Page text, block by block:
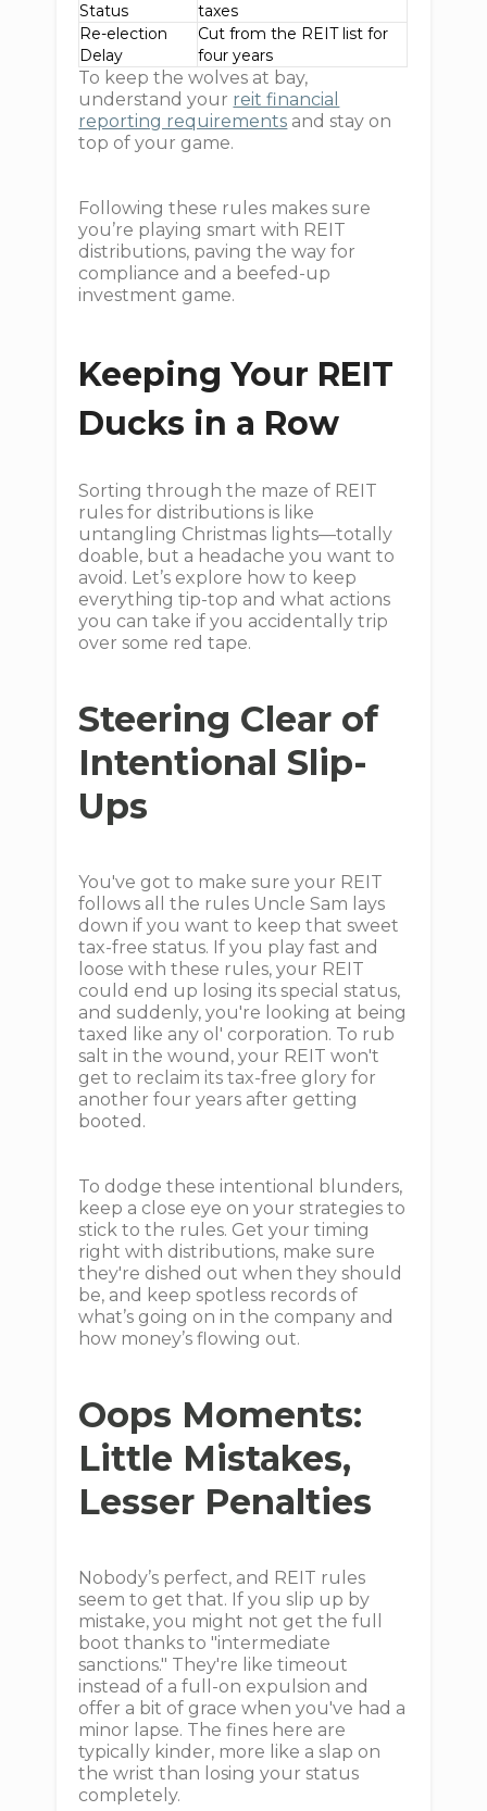
Status
taxes
Re-election
Delay
Cut from the REIT list for
four years
To keep the wolves at bay,
understand your reit financial
reporting requirements and stay on
top of your game.
Following these rules makes sure
you’re playing smart with REIT
distributions, paving the way for
compliance and a beefed-up
investment game.
Keeping Your REIT
Ducks in a Row
Sorting through the maze of REIT
rules for distributions is like
untangling Christmas lights—totally
doable, but a headache you want to
avoid. Let’s explore how to keep
everything tip-top and what actions
you can take if you accidentally trip
over some red tape.
Steering Clear of
Intentional Slip-
Ups
You've got to make sure your REIT
follows all the rules Uncle Sam lays
down if you want to keep that sweet
tax-free status. If you play fast and
loose with these rules, your REIT
could end up losing its special status,
and suddenly, you're looking at being
taxed like any ol' corporation. To rub
salt in the wound, your REIT won't
get to reclaim its tax-free glory for
another four years after getting
booted.
To dodge these intentional blunders,
keep a close eye on your strategies to
stick to the rules. Get your timing
right with distributions, make sure
they're dished out when they should
be, and keep spotless records of
what’s going on in the company and
how money’s flowing out.
Oops Moments:
Little Mistakes,
Lesser Penalties
Nobody’s perfect, and REIT rules
seem to get that. If you slip up by
mistake, you might not get the full
boot thanks to "intermediate
sanctions." They're like timeout
instead of a full-on expulsion and
offer a bit of grace when you've had a
minor lapse. The fines here are
typically kinder, more like a slap on
the wrist than losing your status
completely.